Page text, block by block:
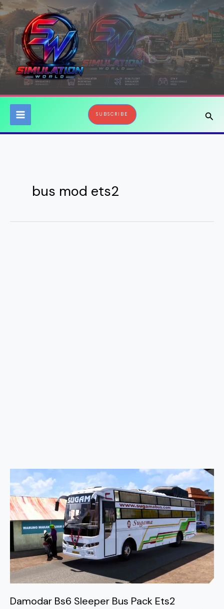
Skip
to
content
SUBSCRIBE
bus mod ets2
Damodar Bs6 Sleeper Bus Pack Ets2
Damodar
Bs6
Sleeper
Bus
Pack
Ets2